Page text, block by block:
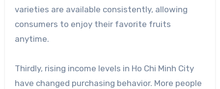
varieties are available consistently, allowing
consumers to enjoy their favorite fruits
anytime.
Thirdly, rising income levels in Ho Chi Minh City
have changed purchasing behavior. More people